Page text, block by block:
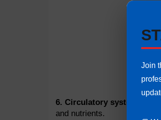
6. Circulatory system -
and nutrients.
Join